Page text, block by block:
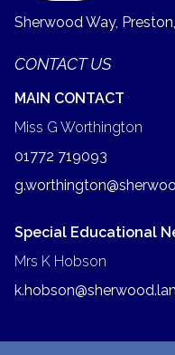
Sherwood Way, Preston,
CONTACT US
MAIN CONTACT
Miss G Worthington
01772 719093
Special Educational
Mrs K Hobson